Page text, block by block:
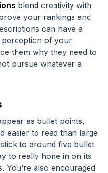
blend creativity with
your rankings and
can have a
perception of your
them why they need to
pursue whatever a
as bullet points,
easier to read than large
to around five bullet
to really hone in on its
You’re also encouraged